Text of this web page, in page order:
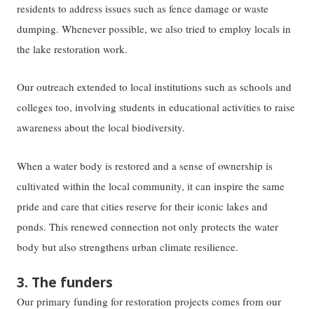
residents to address issues such as fence damage or waste
dumping. Whenever possible, we also tried to employ locals in
the lake restoration work.
Our outreach extended to local institutions such as schools and
colleges too, involving students in educational activities to raise
awareness about the local biodiversity.
When a water body is restored and a sense of ownership is
cultivated within the local community, it can inspire the same
pride and care that cities reserve for their iconic lakes and
ponds. This renewed connection not only protects the water
body but also strengthens urban climate resilience.
3. The funders
Our primary funding for restoration projects comes from our